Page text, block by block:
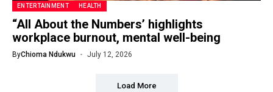
ENTERTAINMENT HEALTH
“All About the Numbers’ highlights
workplace burnout, mental well-being
ByChioma Ndukwu July 12, 2026
Load More